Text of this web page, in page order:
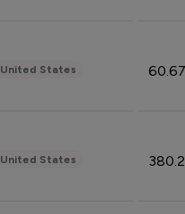
United States
United States